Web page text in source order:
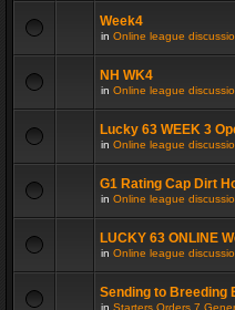
Week4
in Online league
NH WK4
in Online league
Lucky 63 WEEK 3
in Online league
G1 Rating Cap Dirt
in Online league
LUCKY 63 ONLINE
in Online league
Sending to Breeding
in Starters Orders 7